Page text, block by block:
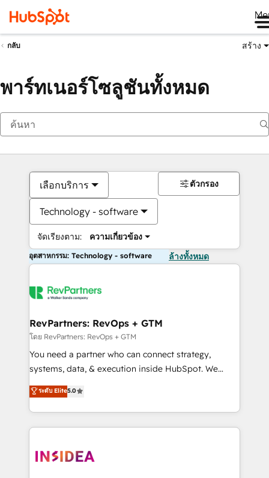
กลับ สร้าง
พาร์ทเนอร์โซลูชันทั้งหมด
เลือกบริการ
Technology - software
จัดเรียงตาม: ความเกี่ยวข้อง
ตัวกรอง
อุตสาหกรรม: Technology - software ล้างทั้งหมด
RevPartners: RevOps + GTM
โดย RevPartners: RevOps + GTM
You need a partner who can connect strategy,
systems, data, & execution inside HubSpot. We
bridge the gap where most agencies fall short by
combining GTM strategy with technical execution to
solve the right problem with the right solution. As the
only firm in the world to hold Elite Partner
clients gain a unique advantage in CRM architecture,
ระดับ Elite5.0